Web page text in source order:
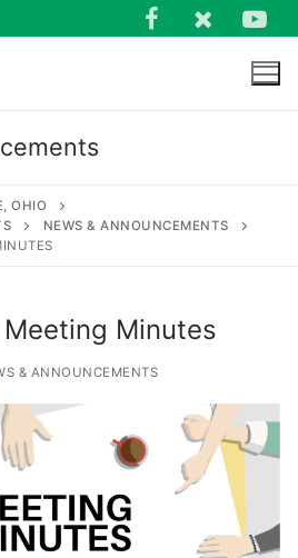
OHIO
NEWS & ANNOUNCEMENTS
Minutes
& ANNOUNCEMENTS